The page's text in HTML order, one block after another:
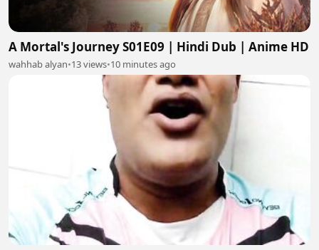
A Mortal's Journey S01E09 | Hindi Dub | Anime HD
wahhab alyan•13 views•10 minutes ago